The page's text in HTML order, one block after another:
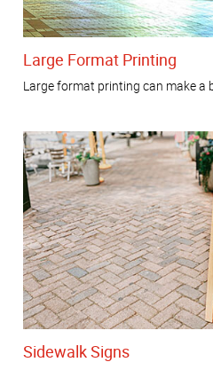
Large Format Printing
Large format printing can make a
Sidewalk Signs